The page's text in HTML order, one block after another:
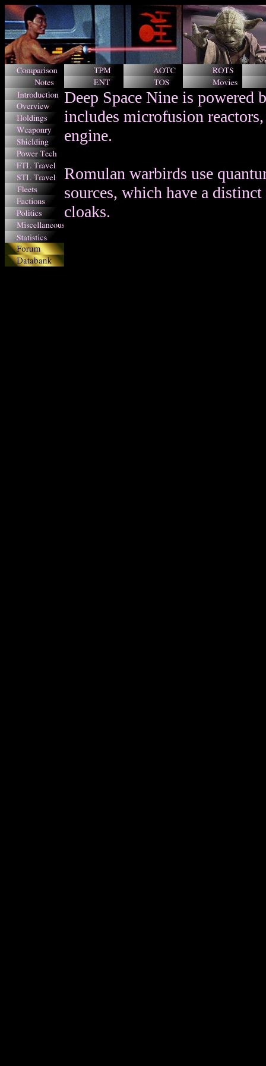
Deep Space Nine is powered
includes microfusion
engine.
Romulan warbirds use
sources, which have a
cloaks.